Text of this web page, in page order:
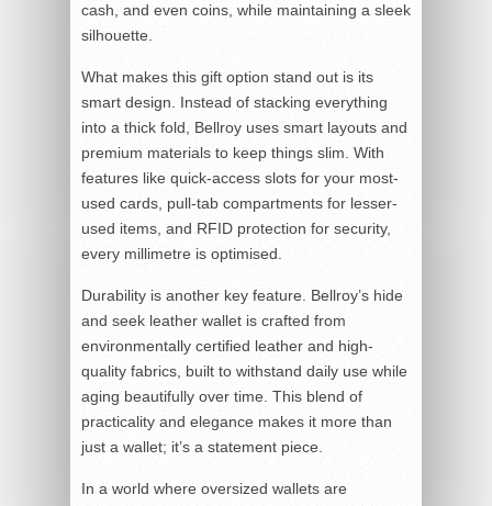
cash, and even coins, while maintaining a sleek
silhouette.
What makes this gift option stand out is its
smart design. Instead of stacking everything
into a thick fold, Bellroy uses smart layouts and
premium materials to keep things slim. With
features like quick-access slots for your most-
used cards, pull-tab compartments for lesser-
used items, and RFID protection for security,
every millimetre is optimised.
Durability is another key feature. Bellroy’s hide
and seek leather wallet is crafted from
environmentally certified leather and high-
quality fabrics, built to withstand daily use while
aging beautifully over time. This blend of
practicality and elegance makes it more than
just a wallet; it’s a statement piece.
In a world where oversized wallets are